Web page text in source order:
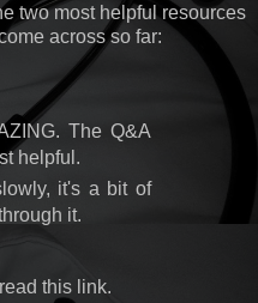
two most helpful resources
across so far:
The Q&A
helpful.
it's a bit of
it.
this link.